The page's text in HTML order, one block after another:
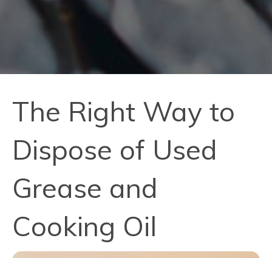
The Right Way to
Dispose of Used
Grease and
Cooking Oil